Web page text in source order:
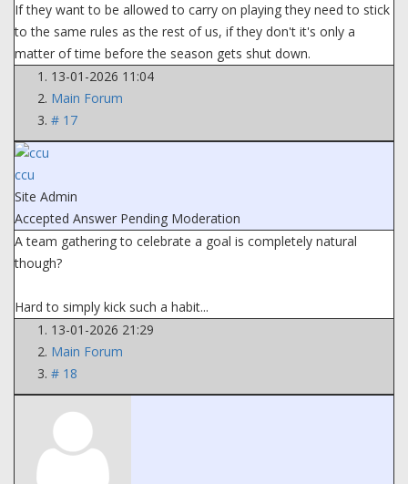
If they want to be allowed to carry on playing they need to stick
to the same rules as the rest of us, if they don't it's only a
matter of time before the season gets shut down.
13-01-2026 11:04
Main Forum
# 17
ccu
Site Admin
Accepted Answer Pending Moderation
A team gathering to celebrate a goal is completely natural
though?
Hard to simply kick such a habit...
13-01-2026 21:29
Main Forum
# 18